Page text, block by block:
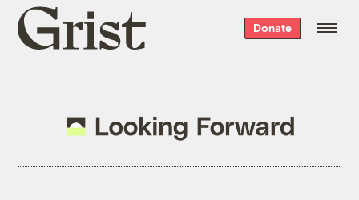
Grist
home
Donate